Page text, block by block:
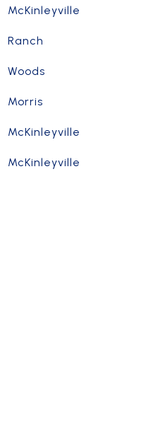
McKinleyville
Ranch
Woods
Morris
McKinleyville
McKinleyville